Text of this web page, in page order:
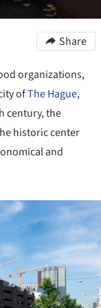
Share
organizations,
ofThe Hague,
century, the
historic center
and